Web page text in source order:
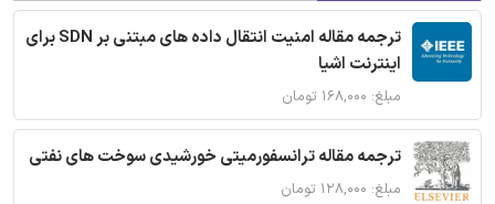
ترجمه مقاله امنیت انتقال داده های مبتنی بر SDN برای
اینترنت اشیا
مبلغ: ۱۶۸,۰۰۰ تومان
ترجمه مقاله ترانسفورمیتی خورشیدی سوخت های نفتی
مبلغ: ۱۲۸,۰۰۰ تومان